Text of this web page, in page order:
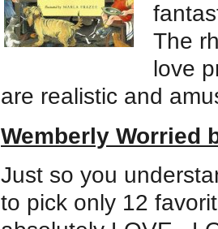
The
love
are realistic and
Wemberly Worried
Just so you
to pick only 12